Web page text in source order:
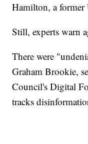
Hamilton, a
Still, experts warn
There were
Graham Brookie,
Council's Digital
tracks